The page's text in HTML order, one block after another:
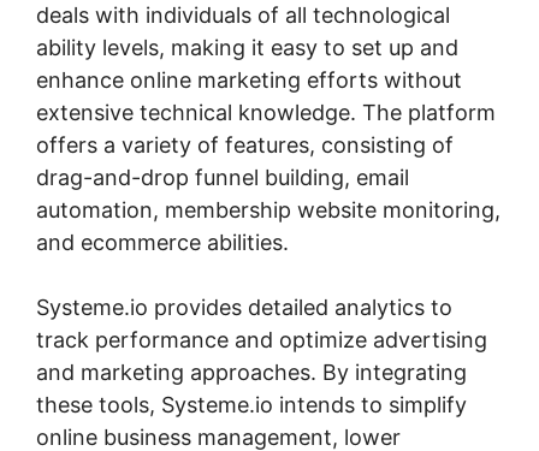
deals with individuals of all technological
ability levels, making it easy to set up and
enhance online marketing efforts without
extensive technical knowledge. The platform
offers a variety of features, consisting of
drag-and-drop funnel building, email
automation, membership website monitoring,
and ecommerce abilities.
Systeme.io provides detailed analytics to
track performance and optimize advertising
and marketing approaches. By integrating
these tools, Systeme.io intends to simplify
online business management, lower